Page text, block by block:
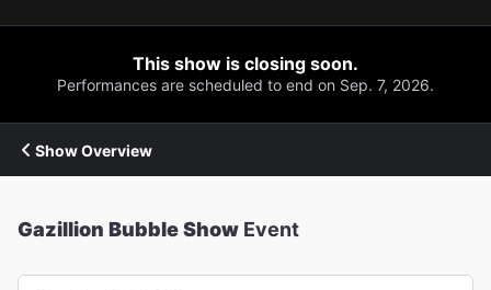
This show is closing soon.
Performances are scheduled to end on Sep. 7, 2026.
Show Overview
Gazillion Bubble Show Event